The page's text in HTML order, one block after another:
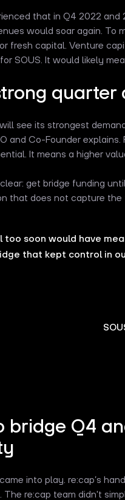
that in Q4 2022
would soar again. To
fresh capital. Venture
SOUS. It would likely
see its strongest
and Co-Founder
It means a higher
get bridge funding
that does not capture
too soon would have
that kept control in
bridge Q4
into play. re:cap’s
The re:cap team didn't